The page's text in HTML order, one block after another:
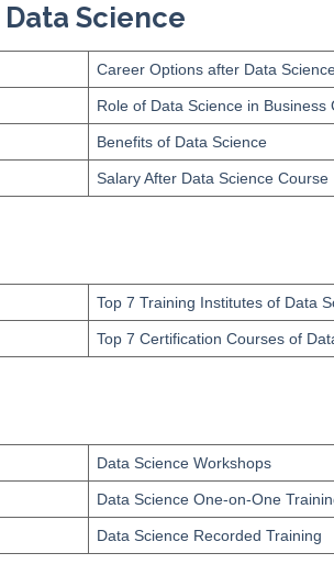
Data Science
Career Options after Data
Role of Data Science in Business
Benefits of Data Science
Salary After Data Science Course
Top 7 Training Institutes of Data
Top 7 Certification Courses of
Data Science Workshops
Data Science One-on-One
Data Science Recorded Training